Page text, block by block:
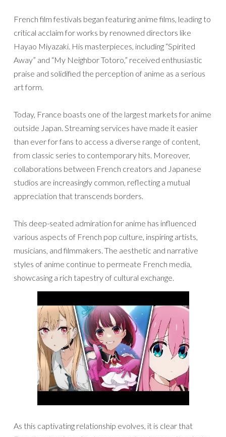
French film festivals began featuring anime films, leading to
critical acclaim for works by renowned directors like
Hayao Miyazaki. His masterpieces, including “Spirited
Away” and “My Neighbor Totoro,” received enthusiastic
praise and solidified the perception of anime as a serious
art form.
Today, France boasts one of the largest markets for anime
outside Japan. Streaming services have made it easier
than ever for fans to access a diverse range of content,
from classic series to contemporary hits. Moreover,
collaborations between French creators and Japanese
studios are increasingly common, reflecting a mutual
appreciation that transcends borders.
This deep-seated admiration for anime has influenced
various aspects of French pop culture, inspiring artists,
musicians, and filmmakers. The aesthetic and narrative
styles of anime continue to permeate French media,
showcasing a rich tapestry of cultural exchange.
As this captivating relationship evolves, it is clear that